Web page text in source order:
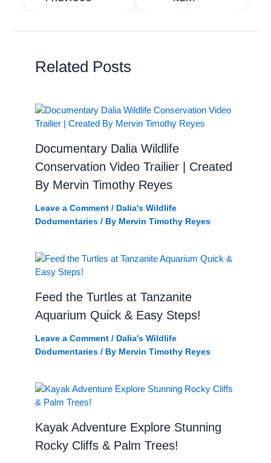
Related Posts
Documentary Dalia Wildlife
Conservation Video Trailier | Created
By Mervin Timothy Reyes
Leave a Comment / Dalia's Wildlife
Dodumentaries/ By Mervin Timothy Reyes
Feed the Turtles at Tanzanite
Aquarium Quick & Easy Steps!
Leave a Comment / Dalia's Wildlife
Dodumentaries/ By Mervin Timothy Reyes
Kayak Adventure Explore Stunning
Rocky Cliffs & Palm Trees!